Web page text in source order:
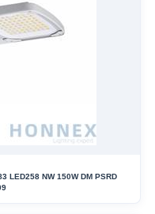
LED258 NW 150W DM PSRD